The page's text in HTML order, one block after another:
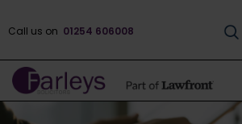
Call us on 01254 606008